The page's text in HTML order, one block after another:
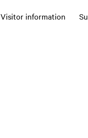
Visitor information